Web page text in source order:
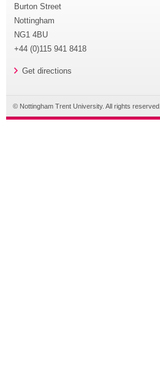
Burton Street
Nottingham
NG1 4BU
+44 (0)115 941 8418
Get directions
© Nottingham Trent University. All rights reserved.